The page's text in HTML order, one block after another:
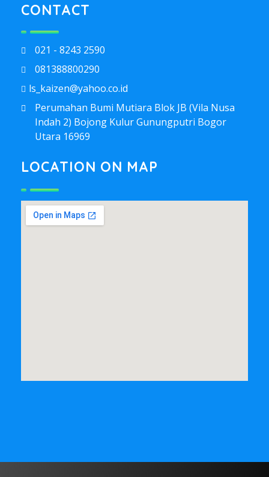
CONTACT
021 - 8243 2590
081388800290
ls_kaizen@yahoo.co.id
Perumahan Bumi Mutiara Blok JB (Vila Nusa
Indah 2) Bojong Kulur Gunungputri Bogor
Utara 16969
LOCATION ON MAP